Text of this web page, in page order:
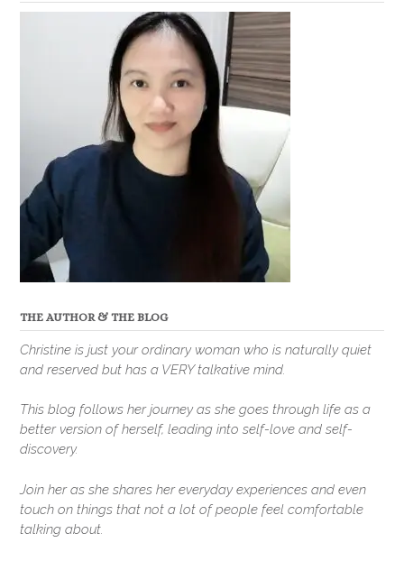
THE AUTHOR & THE BLOG
Christine is just your ordinary woman who is naturally quiet
and reserved but has a VERY talkative mind.
This blog follows her journey as she goes through life as a
better version of herself, leading into self-love and self-
discovery.
Join her as she shares her everyday experiences and even
touch on things that not a lot of people feel comfortable
talking about.